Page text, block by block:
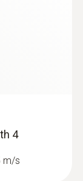
4
m/s